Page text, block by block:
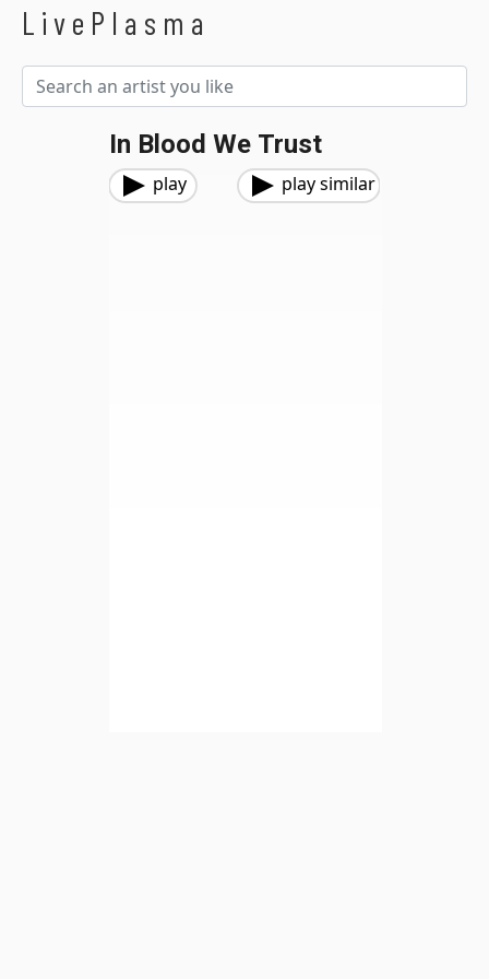
LivePlasma
In Blood We Trust
play play similar